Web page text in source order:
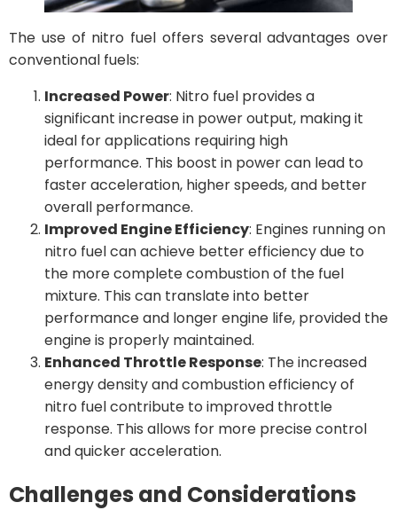
The use of nitro fuel offers several advantages over
conventional fuels:
Increased Power: Nitro fuel provides a
significant increase in power output, making it
ideal for applications requiring high
performance. This boost in power can lead to
faster acceleration, higher speeds, and better
overall performance.
Improved Engine Efficiency: Engines running on
nitro fuel can achieve better efficiency due to
the more complete combustion of the fuel
mixture. This can translate into better
performance and longer engine life, provided the
engine is properly maintained.
Enhanced Throttle Response: The increased
energy density and combustion efficiency of
nitro fuel contribute to improved throttle
response. This allows for more precise control
and quicker acceleration.
Challenges and Considerations